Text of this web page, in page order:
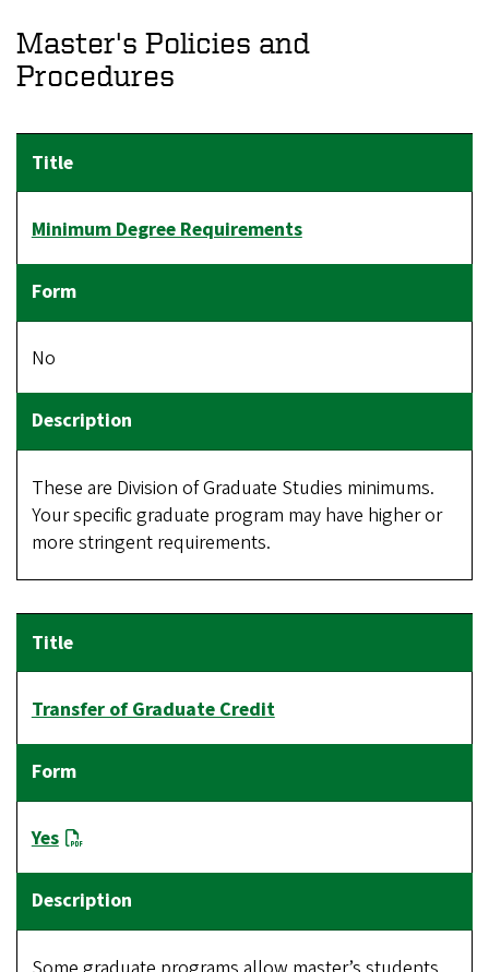
Master's Policies and
Procedures
Minimum Degree Requirements
No
These are Division of Graduate Studies minimums.
Your specific graduate program may have higher or
more stringent requirements.
Transfer of Graduate Credit
Yes